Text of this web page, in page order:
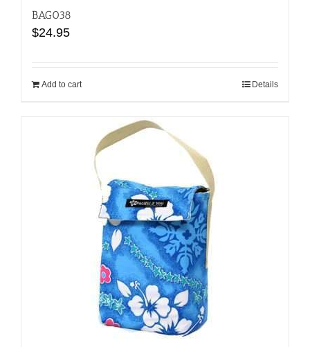
BAG038
$24.95
Add to cart Details